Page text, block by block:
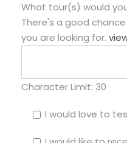
What tour(s) would
There's a good
you are looking for.
Character Limit: 30
I would love to